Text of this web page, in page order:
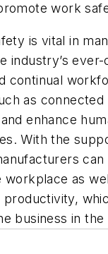
work
is vital in
industry’s ever-
continual
as
enhance
With the
can
workplace as
productivity,
business in the